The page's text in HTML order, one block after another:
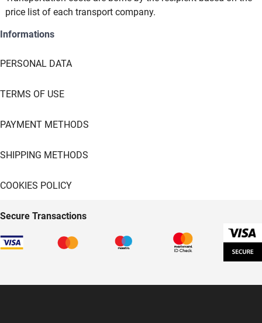
Informations
PERSONAL DATA
TERMS OF USE
PAYMENT METHODS
SHIPPING METHODS
COOKIES POLICY
price list of each transport company.
Secure Transactions